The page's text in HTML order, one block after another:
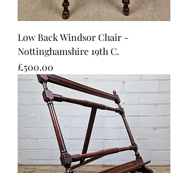
Low Back Windsor Chair -
Nottinghamshire 19th C.
Price
£500.00